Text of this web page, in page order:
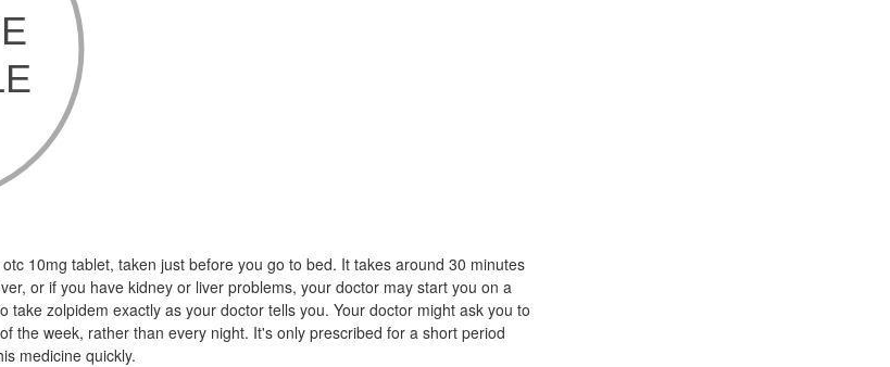
10mg tablet, taken just before you go to bed. It takes around 30 minutes
or if you have kidney or liver problems, your doctor may start you on a
take zolpidem exactly as your doctor tells you. Your doctor might ask you to
the week, rather than every night. It's only prescribed for a short period
medicine quickly.